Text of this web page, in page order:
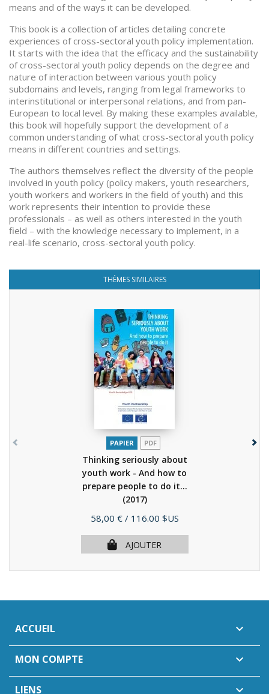
means and of the ways it can be developed.
This book is a collection of articles detailing concrete
experiences of cross-sectoral youth policy implementation.
It starts with the idea that the efficacy and the sustainability
of cross-sectoral youth policy depends on the degree and
nature of interaction between various youth policy
subdomains and levels, ranging from legal frameworks to
interinstitutional or interpersonal relations, and from pan-
European to local level. By making these examples available,
this book will hopefully support the development of a
common understanding of what cross-sectoral youth policy
means in different countries and settings.
The authors themselves reflect the diversity of the people
involved in youth policy (policy makers, youth researchers,
youth workers and workers in the field of youth) and this
work represents their intention to provide these
professionals – as well as others interested in the youth
field – with the knowledge necessary to implement, in a
real-life scenario, cross-sectoral youth policy.
THÈMES SIMILAIRES
PAPIER PDF
Thinking seriously about
youth work - And how to
prepare people to do it...
(2017)
Prix
58,00 € / 116.00 $US
AJOUTER
ACCUEIL 
MON COMPTE 
LIENS 